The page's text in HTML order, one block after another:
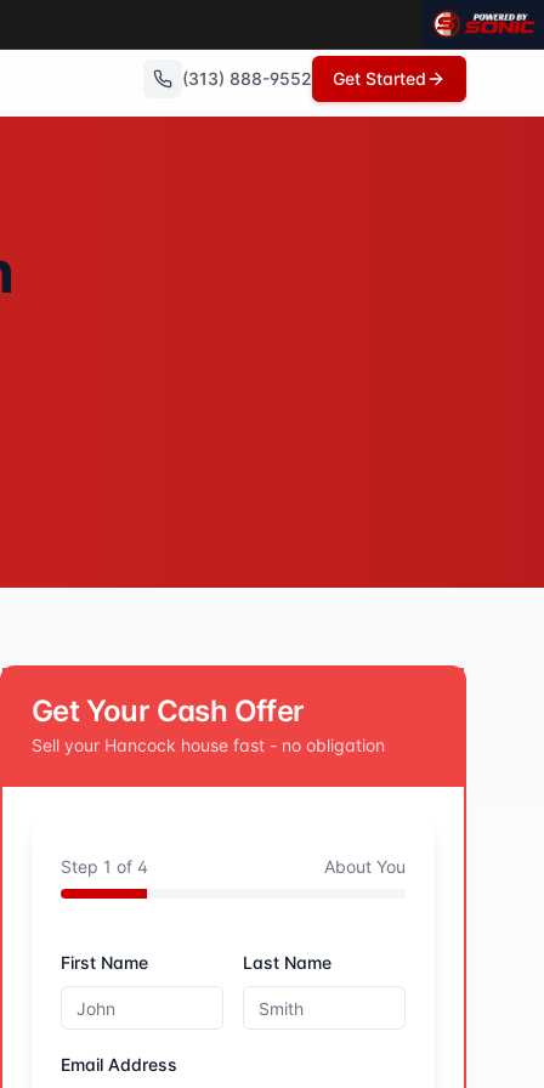
(313) 888-9552 Get Started
Get Your Cash Offer
Sell your Hancock house fast - no obligation
Step 1 of 4 About You
First Name Last Name
Email Address